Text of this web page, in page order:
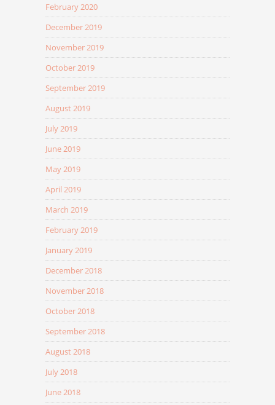
February 2020
December 2019
November 2019
October 2019
September 2019
August 2019
July 2019
June 2019
May 2019
April 2019
March 2019
February 2019
January 2019
December 2018
November 2018
October 2018
September 2018
August 2018
July 2018
June 2018